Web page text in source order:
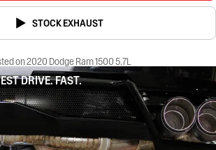
STOCK EXHAUST
on 2020 Dodge Ram 1500 5.7L
DRIVE. FAST.